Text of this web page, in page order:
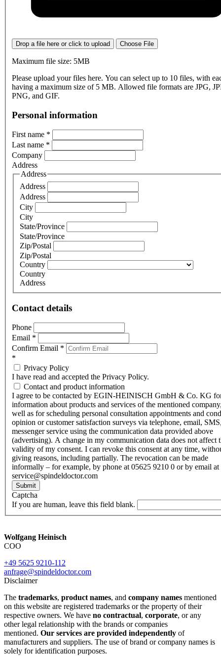
Drop a file here or click to upload Choose File
Maximum file size: 5MB
Please upload your files here. You can select up to 10 files, with
having a maximum size of 5 MB. Allowed file formats are JPG,
PNG, and GIF.
Personal information
First name *
Last name *
Company
Address
Address
Address
Address
City
City
State/Province
State/Province
Zip/Postal
Zip/Postal
Country
Country
Address
Contact details
Phone
Email *
Confirm Email *
*
Privacy Policy
I have read and accepted the Privacy Policy.
Contact and product information
I agree to be contacted by EGIN-HEINISCH GmbH & Co. KG
information about products and services of the mentioned
well as for scheduling personal consultation appointments and
opinion or customer satisfaction surveys via telephone, email,
messenger service using the communication data provided above
(advertising). A change in my communication data does not affect
validity of my consent. I can revoke this consent at any time,
giving reasons, including partially. The revocation can be made
informally – for example, by phone at 05625 9210 0 or by email at
service@spindeldoctor.com
Submit
Captcha
If you are human, leave this field blank.
Wolfgang Heinisch
COO
+49 5625 9210-112
anfrage@spindeldoctor.com
Disclaimer
The trademarks, product names, and company names mentioned
on this website are registered trademarks or the property of their
respective owners. We have no contractual, corporate, or any
other legal relationship with the brands or companies
mentioned. Our services are provided independently of
manufacturers and suppliers. The use of brand or company names is
solely for identification purposes.